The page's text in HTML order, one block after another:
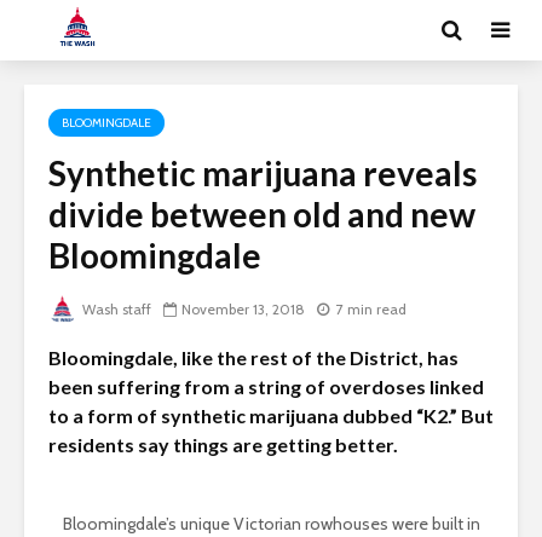
BLOOMINGDALE
Synthetic marijuana reveals
divide between old and new
Bloomingdale
Wash staff November 13, 2018 7 min read
Bloomingdale, like the rest of the District, has
been suffering from a string of overdoses linked
to a form of synthetic marijuana dubbed “K2.” But
residents say things are getting better.
Bloomingdale’s unique Victorian rowhouses were built in